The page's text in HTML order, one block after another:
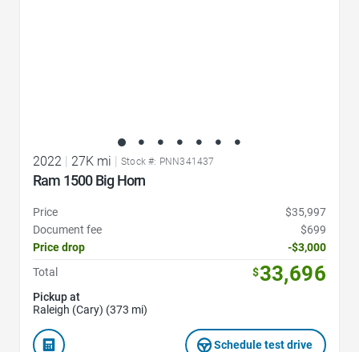
2022 | 27K mi | Stock #: PNN341437
Ram 1500 Big Horn
Price
$35,997
Document fee
$699
Price drop
-$3,000
Total
$33,696
Pickup at
Raleigh (Cary) (373 mi)
Schedule test drive